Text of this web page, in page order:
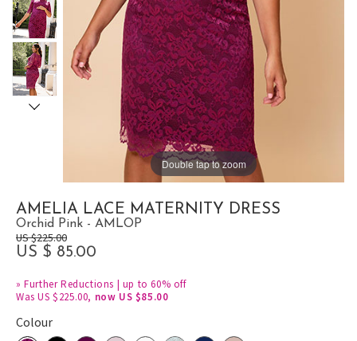
Double tap to zoom
AMELIA LACE MATERNITY DRESS
Orchid Pink - AMLOP
US $225.00
US $ 85.00
»Further Reductions | up to 60% off
Was US $225.00, now US $85.00
Colour